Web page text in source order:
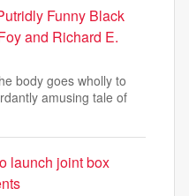
Funny Black
and Richard E.
body goes wholly to
amusing tale of
launch joint box